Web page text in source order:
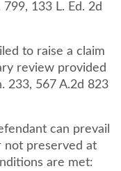
133 L. Ed. 2d
to raise a claim
review provided
233, 567 A.2d 823
can prevail
not preserved at
are met: